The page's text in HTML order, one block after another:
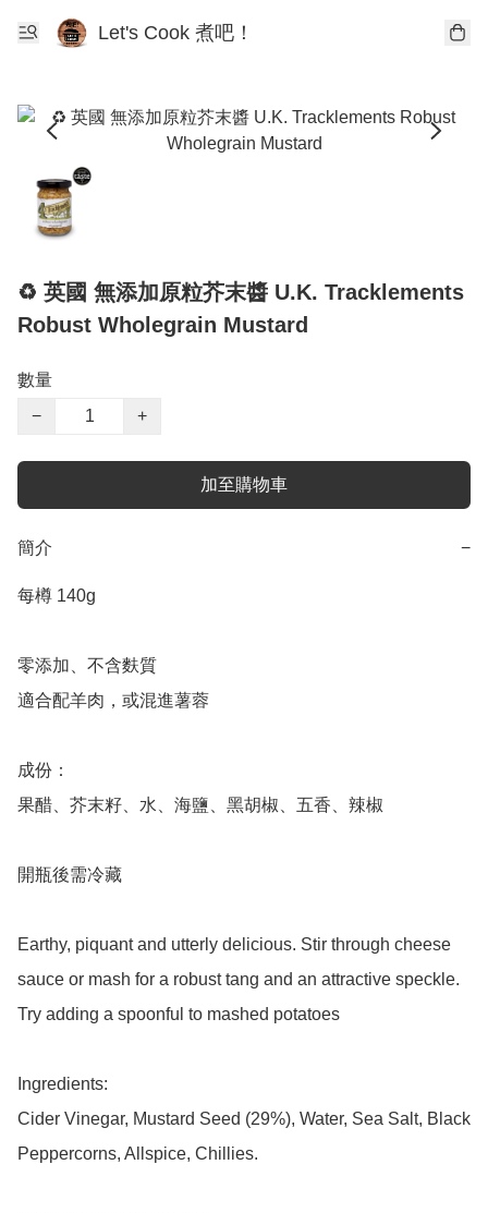
Let's Cook 煮吧！
♻️ 英國 無添加原粒芥末醬 U.K. Tracklements
Robust Wholegrain Mustard
數量
−
+
加至購物車
簡介 −
每樽 140g
零添加、不含麩質
適合配羊肉，或混進薯蓉
成份：
果醋、芥末籽、水、海鹽、黑胡椒、五香、辣椒
開瓶後需冷藏
Earthy, piquant and utterly delicious. Stir through cheese
sauce or mash for a robust tang and an attractive speckle.
Try adding a spoonful to mashed potatoes
Ingredients:
Cider Vinegar, Mustard Seed (29%), Water, Sea Salt, Black
Peppercorns, Allspice, Chillies.